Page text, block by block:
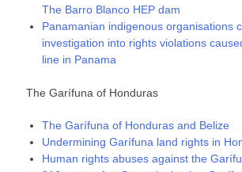
The Barro Blanco HEP dam
Panamanian indigenous organisations
investigation into rights violations
line in Panama
The Garífuna of Honduras
The Garífuna of Honduras and Belize
Undermining Garífuna land rights in
Human rights abuses against the